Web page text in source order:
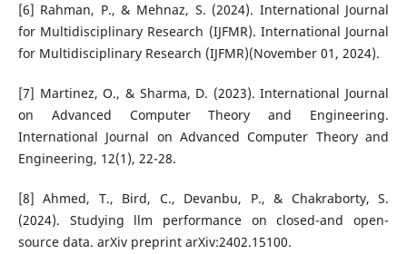
[6] Rahman, P., & Mehnaz, S. (2024). International Journal
for Multidisciplinary Research (IJFMR). International Journal
for Multidisciplinary Research (IJFMR)(November 01, 2024).
[7] Martinez, O., & Sharma, D. (2023). International Journal
on Advanced Computer Theory and Engineering.
International Journal on Advanced Computer Theory and
Engineering, 12(1), 22-28.
[8] Ahmed, T., Bird, C., Devanbu, P., & Chakraborty, S.
(2024). Studying llm performance on closed-and open-
source data. arXiv preprint arXiv:2402.15100.